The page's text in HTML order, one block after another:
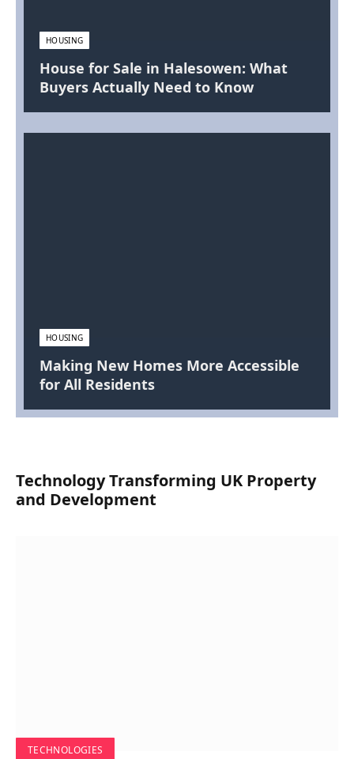
HOUSING
House for Sale in Halesowen: What
Buyers Actually Need to Know
HOUSING
Making New Homes More Accessible
for All Residents
Technology Transforming UK Property
and Development
TECHNOLOGIES